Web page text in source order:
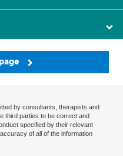
by consultants, therapists and
third parties to be correct and
specified by their relevant
of all of the information